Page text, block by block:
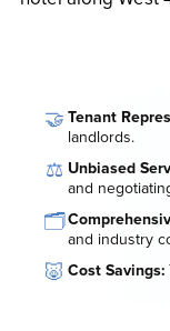
🤝 Tenant
landlords.
⚖️ Unbiased
and
🗂️
and industry
🐷 Cost Savings: